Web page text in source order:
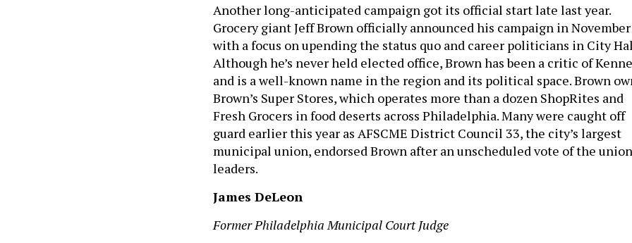
Another long-anticipated campaign got its official start late last year.
Grocery giant Jeff Brown officially announced his campaign in November
with a focus on upending the status quo and career politicians in City
Although he’s never held elected office, Brown has been a critic of
and is a well-known name in the region and its political space. Brown
Brown’s Super Stores, which operates more than a dozen ShopRites and
Fresh Grocers in food deserts across Philadelphia. Many were caught off
guard earlier this year as AFSCME District Council 33, the city’s largest
municipal union, endorsed Brown after an unscheduled vote of the
leaders.
James DeLeon
Former Philadelphia Municipal Court Judge